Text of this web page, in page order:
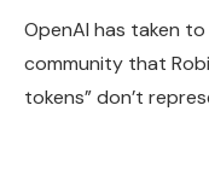
OpenAI has taken
community that
tokens” don’t